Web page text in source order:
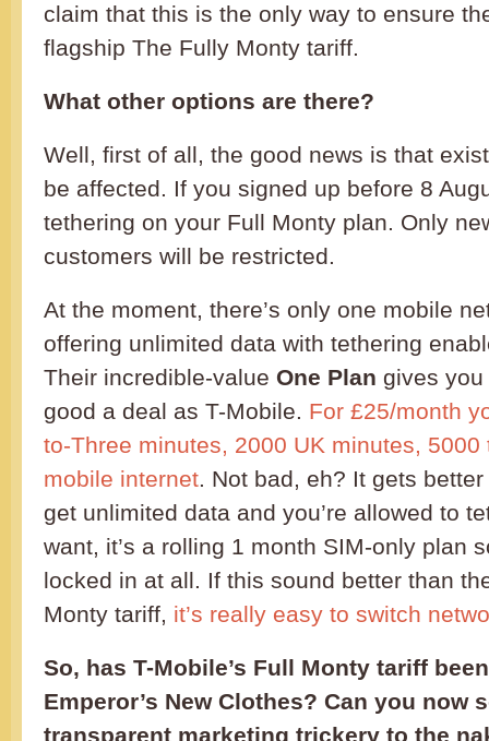
claim that this is the only way to ensure
flagship The Fully Monty tariff.
What other options are there?
Well, first of all, the good news is that
be affected. If you signed up before 8
tethering on your Full Monty plan. Only
customers will be restricted.
At the moment, there’s only one mobile
offering unlimited data with tethering
Their incredible-value One Plan gives
good a deal as T-Mobile. For £25/month
to-Three minutes, 2000 UK minutes,
mobile internet. Not bad, eh? It gets
get unlimited data and you’re allowed to
want, it’s a rolling 1 month SIM-only plan
locked in at all. If this sound better than
Monty tariff, it’s really easy to switch
So, has T-Mobile’s Full Monty tariff
Emperor’s New Clothes? Can you now
transparent marketing trickery to the